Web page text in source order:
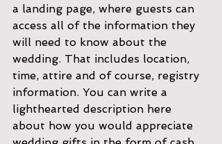
a landing page, where guests can
access all of the information they
will need to know about the
wedding. That includes location,
time, attire and of course, registry
information. You can write a
lighthearted description here
about how you would appreciate